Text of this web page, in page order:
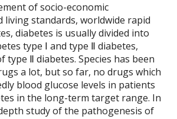
of socio-economic
living standards, worldwide rapid
diabetes is usually divided into
type Ⅰ and type Ⅱ diabetes,
type Ⅱ diabetes. Species has been
a lot, but so far, no drugs which
blood glucose levels in patients
in the long-term target range. In
study of the pathogenesis of